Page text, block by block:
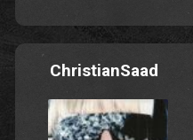
ChristianSaad